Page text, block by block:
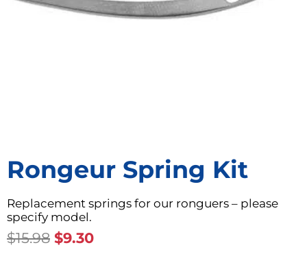
Rongeur Spring Kit
Replacement springs for our ronguers – please
specify model.
$15.98 Original
$9.30Current